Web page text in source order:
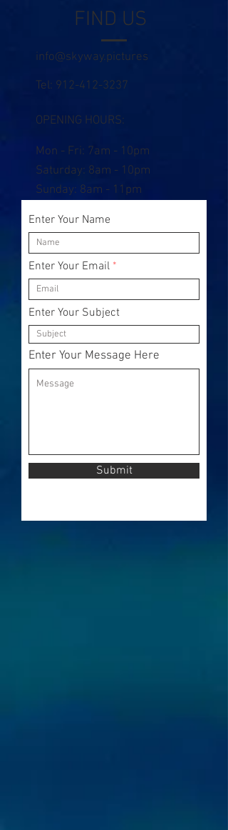
FIND US
info@skyway.pictures
Tel: 912-412-3237
OPENING HOURS:
Mon - Fri: 7am - 10pm
​​Saturday: 8am - 10pm
​Sunday: 8am - 11pm
Enter Your Name
Enter Your Email
Enter Your Subject
Enter Your Message Here
Submit